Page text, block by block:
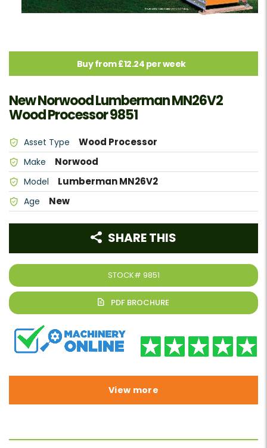
Buy from £12.24 per week
New Norwood Lumberman MN26V2
Wood Processor 9851
Asset Type Wood Processor
Make Norwood
Model Lumberman MN26V2
Age New
STOCK# 9851
SHARE THIS
View more